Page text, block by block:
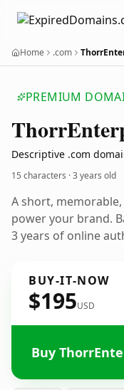
Home .com
PREMIUM
Thorr
Descriptive .com
15 characters ·3 years old
A short,
power your brand.
3 years of online
BUY-IT-NOW
$195USD
Buy